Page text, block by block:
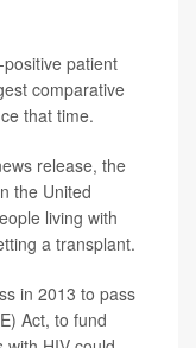
patient
comparative
that time.
release, the
the United
living with
a transplant.
in 2013 to pass
Act, to fund